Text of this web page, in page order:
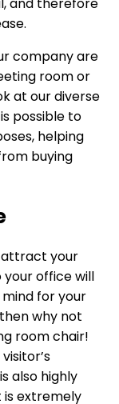
and therefore
company are
room or
at our diverse
possible to
helping
buying
attract your
your office will
for your
why not
room chair!
also highly
is extremely